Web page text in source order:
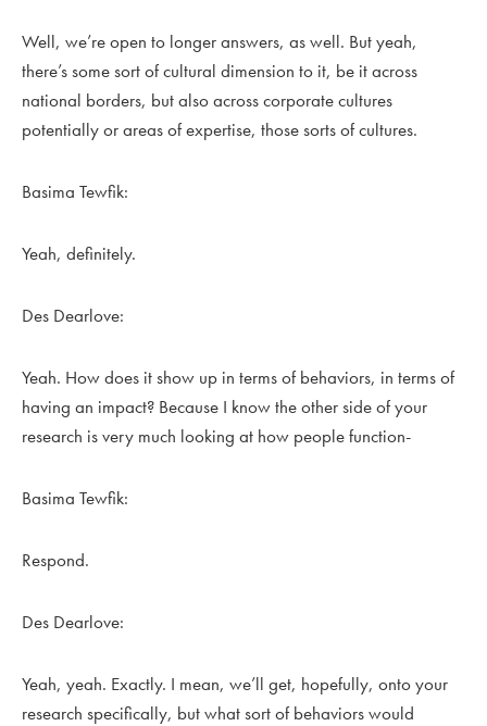
Well, we’re open to longer answers, as well. But yeah,
there’s some sort of cultural dimension to it, be it across
national borders, but also across corporate cultures
potentially or areas of expertise, those sorts of cultures.
Basima Tewfik:
Yeah, definitely.
Des Dearlove:
Yeah. How does it show up in terms of behaviors, in terms of
having an impact? Because I know the other side of your
research is very much looking at how people function-
Basima Tewfik:
Respond.
Des Dearlove:
Yeah, yeah. Exactly. I mean, we’ll get, hopefully, onto your
research specifically, but what sort of behaviors would